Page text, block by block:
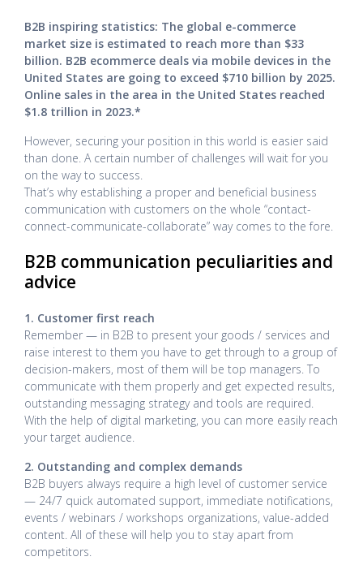
B2B inspiring statistics: The global e-commerce
market size is estimated to reach more than $33
billion. B2B ecommerce deals via mobile devices in the
United States are going to exceed $710 billion by 2025.
Online sales in the area in the United States reached
$1.8 trillion in 2023.*
However, securing your position in this world is easier said
than done. A certain number of challenges will wait for you
on the way to success.
That’s why establishing a proper and beneficial business
communication with customers on the whole “contact-
connect-communicate-collaborate” way comes to the fore.
B2B communication peculiarities and
advice
1. Customer first reach
Remember — in B2B to present your goods / services and
raise interest to them you have to get through to a group of
decision-makers, most of them will be top managers. To
communicate with them properly and get expected results,
outstanding messaging strategy and tools are required.
With the help of digital marketing, you can more easily reach
your target audience.
2. Outstanding and complex demands
B2B buyers always require a high level of customer service
— 24/7 quick automated support, immediate notifications,
events / webinars / workshops organizations, value-added
content. All of these will help you to stay apart from
competitors.